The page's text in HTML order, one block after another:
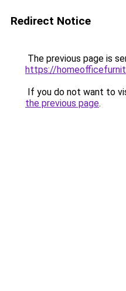
Redirect Notice
The previous page is
https://
If you do not want to
the previous page.